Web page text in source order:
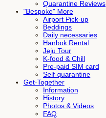
Quarantine Reviews
"Bespoke" More
Airport Pick-up
Beddings
Daily necessaries
Hanbok Rental
Jeju Tour
K-food & Chill
Pre-paid SIM card
Self-quarantine
Get-Together
Information
History
Photos & Videos
FAQ